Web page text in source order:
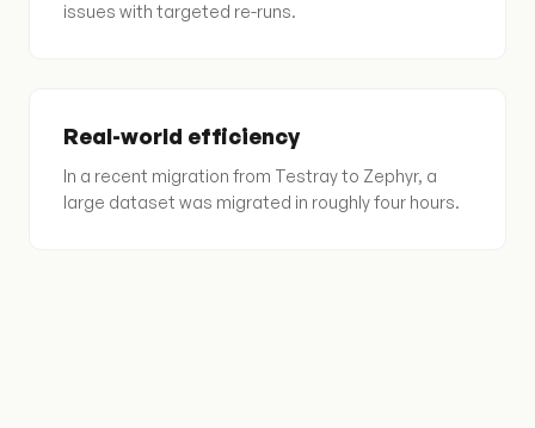
issues with targeted re-runs.
Real-world efficiency
In a recent migration from Testray to Zephyr, a
large dataset was migrated in roughly four hours.